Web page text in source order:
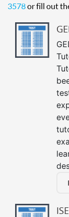
3578or fill out